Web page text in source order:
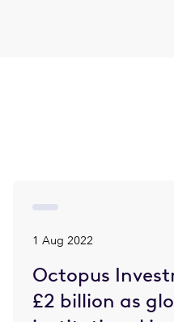
1 Aug 2022
Octopus
£2 billion as